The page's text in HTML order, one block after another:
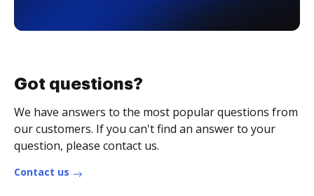
Got questions?
We have answers to the most popular questions from
our customers. If you can't find an answer to your
question, please contact us.
Contact us